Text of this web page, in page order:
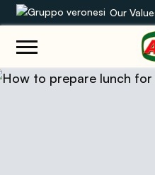
Our
Our product range